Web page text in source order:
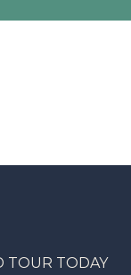
TOUR TODAY